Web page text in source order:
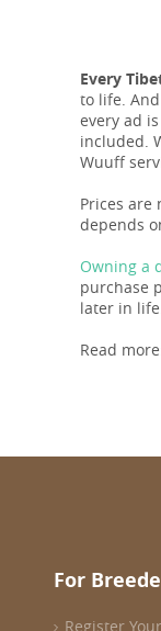
Every
to life.
every ad
included.
Wuuff
Prices
depends
Owning a
purchase
later in
Read
For
Register